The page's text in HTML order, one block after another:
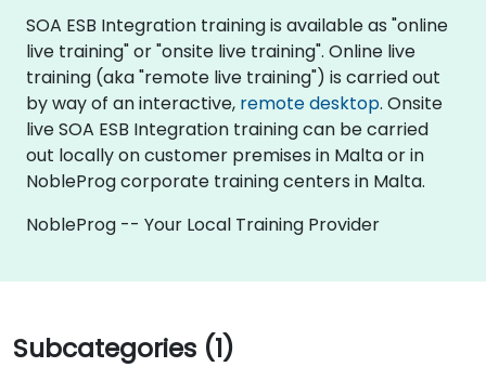
SOA ESB Integration training is available as "online
live training" or "onsite live training". Online live
training (aka "remote live training") is carried out
by way of an interactive, remote desktop. Onsite
live SOA ESB Integration training can be carried
out locally on customer premises in Malta or in
NobleProg corporate training centers in Malta.
NobleProg -- Your Local Training Provider
Subcategories (1)